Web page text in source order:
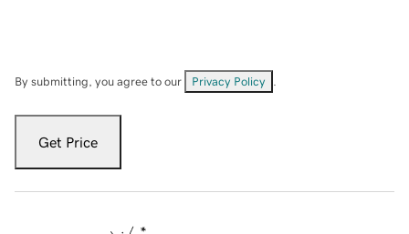
By submitting, you agree to our Privacy Policy
Get Price